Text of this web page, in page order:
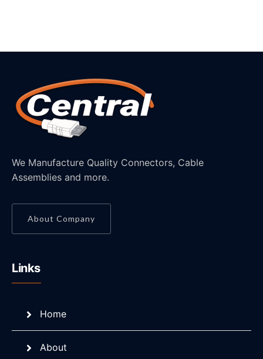
We Manufacture Quality Connectors, Cable
Assemblies and more.
About Company
Links
Home
About